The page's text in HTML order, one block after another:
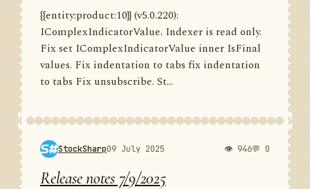
{{entity:product:10}} (v5.0.220):
IComplexIndicatorValue. Indexer is read only.
Fix set IComplexIndicatorValue inner IsFinal
values. Fix indentation to tabs fix indentation
to tabs Fix unsubscribe. St...
StockSharp09 July 2025 👁 946💬 0
Release notes 7/9/2025